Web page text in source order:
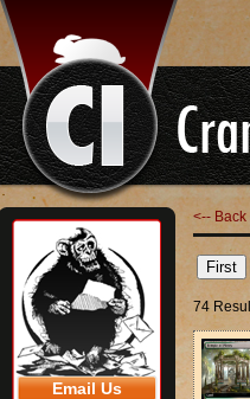
Email Us
<-- Back
74